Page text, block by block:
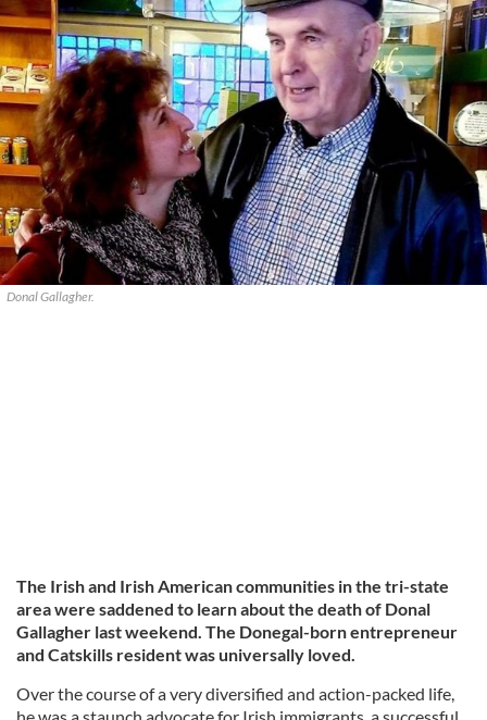
Donal Gallagher.
The Irish and Irish American communities in the tri-state
area were saddened to learn about the death of Donal
Gallagher last weekend. The Donegal-born entrepreneur
and Catskills resident was universally loved.
Over the course of a very diversified and action-packed life,